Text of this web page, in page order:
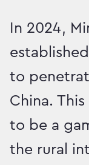
In 2024,
to
China.
to be a
the rural